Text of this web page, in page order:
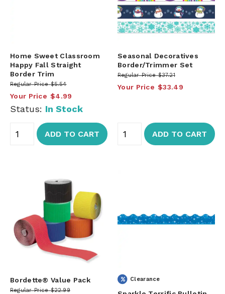
Home Sweet Classroom
Happy Fall Straight
Border Trim
Regular Price $5.54
Your Price $4.99
Status: In Stock
ADD TO CART
Seasonal Decoratives
Border/Trimmer Set
Regular Price $37.21
Your Price $33.49
ADD TO CART
Bordette® Value Pack
Regular Price $22.99
Clearance